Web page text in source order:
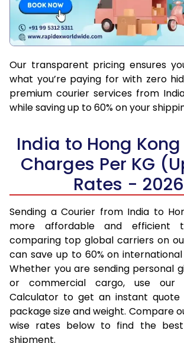
Our transparent pricing ensures
what you’re paying for with zero
premium courier services from
while saving up to 60% on your
India to Hong
Charges Per KG
Rates -
Sending a Courier from India to
more affordable and efficient
comparing top global carriers on
can save up to 60% on
Whether you are sending personal
or commercial cargo, use our
Calculator to get an instant quote
package size and weight. Compare
wise rates below to find the
shipment.